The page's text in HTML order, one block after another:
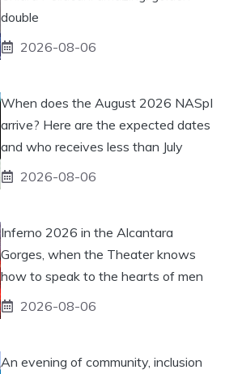
double
2026-08-06
When does the August 2026 NASpI
arrive? Here are the expected dates
and who receives less than July
2026-08-06
Inferno 2026 in the Alcantara
Gorges, when the Theater knows
how to speak to the hearts of men
2026-08-06
An evening of community, inclusion